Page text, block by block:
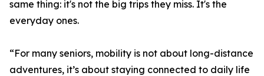
same thing: it's not the big trips they miss. It's the
everyday ones.
“For many seniors, mobility is not about long-distance
adventures, it’s about staying connected to daily life